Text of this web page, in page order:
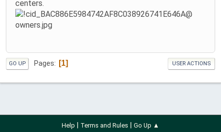
centers.
GO UP Pages 1 USER ACTIONS
Help Terms and Rules Go Up ▲